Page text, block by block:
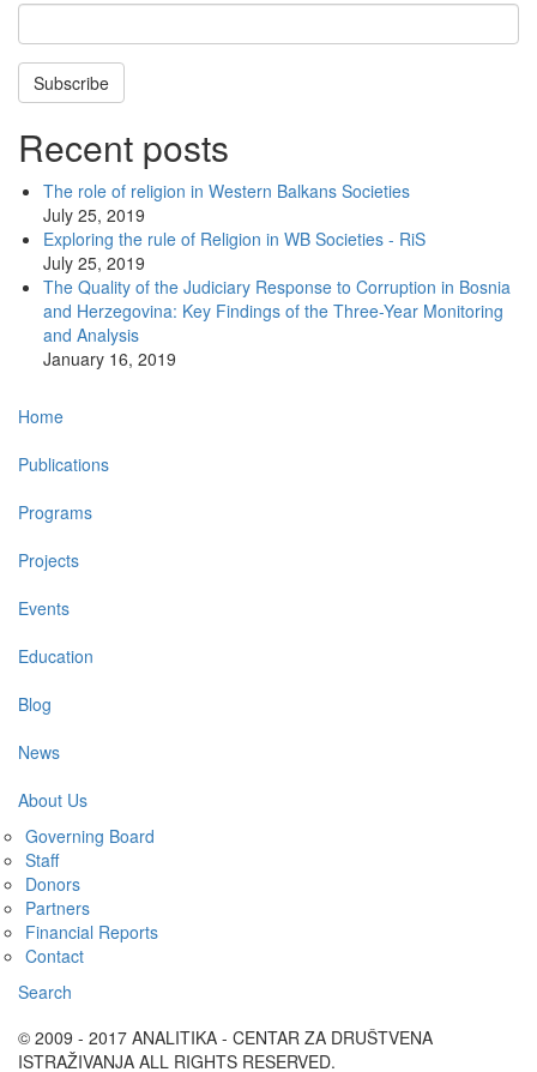
Subscribe
Recent posts
The role of religion in Western Balkans Societies
July 25, 2019
Exploring the rule of Religion in WB Societies - RiS
July 25, 2019
The Quality of the Judiciary Response to Corruption in Bosnia
and Herzegovina: Key Findings of the Three-Year Monitoring
and Analysis
January 16, 2019
Main
navigation
Home
Publications
Programs
Projects
Events
Education
Blog
News
About Us
Governing Board
Staff
Donors
Partners
Financial Reports
Contact
Search
© 2009 - 2017 ANALITIKA - CENTAR ZA DRUŠTVENA
ISTRAŽIVANJA ALL RIGHTS RESERVED.